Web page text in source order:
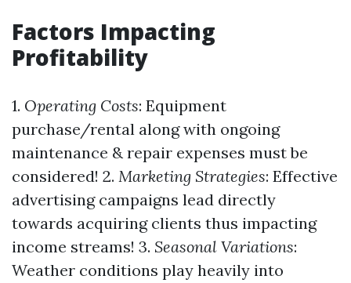
Factors Impacting
Profitability
1. Operating Costs: Equipment
purchase/rental along with ongoing
maintenance & repair expenses must be
considered! 2. Marketing Strategies: Effective
advertising campaigns lead directly
towards acquiring clients thus impacting
income streams! 3. Seasonal Variations:
Weather conditions play heavily into